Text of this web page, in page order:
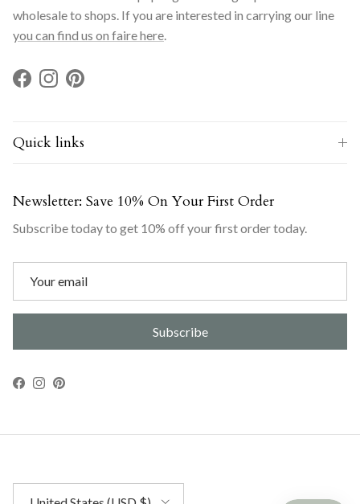
wholesale to shops. If you are interested in carrying our line
you can find us on faire here.
Facebook
InstagramPinterest
Quick links
Newsletter: Save 10% On Your First Order
Subscribe today to get 10% off your first order today.
Subscribe
Facebook
Instagram
Pinterest